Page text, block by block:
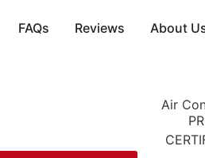
FAQs Reviews About
Air